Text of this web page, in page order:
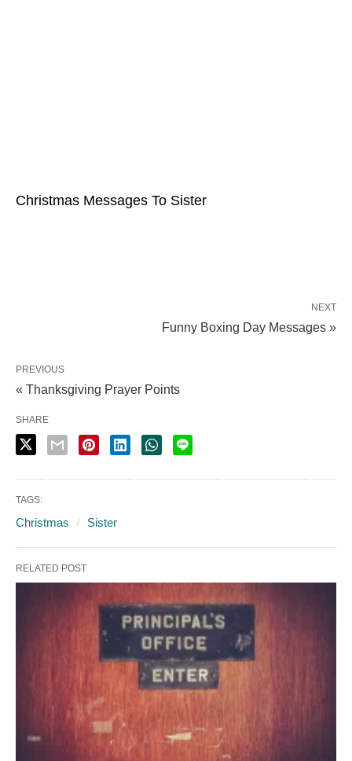
Christmas Messages To Sister
NEXT
Funny Boxing Day Messages »
PREVIOUS
« Thanksgiving Prayer Points
SHARE
TAGS:
Christmas Sister
RELATED POST